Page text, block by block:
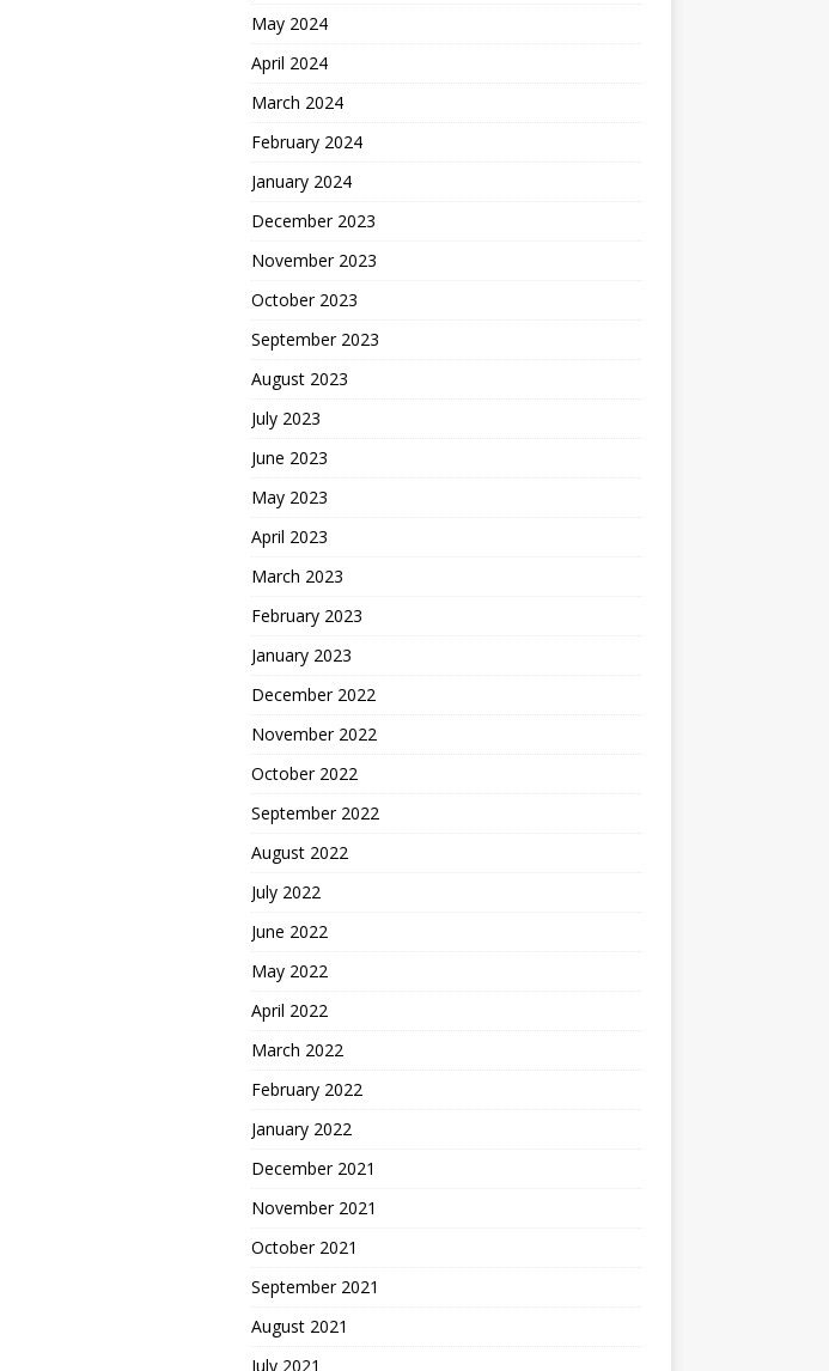
May 2024
April 2024
March 2024
February 2024
January 2024
December 2023
November 2023
October 2023
September 2023
August 2023
July 2023
June 2023
May 2023
April 2023
March 2023
February 2023
January 2023
December 2022
November 2022
October 2022
September 2022
August 2022
July 2022
June 2022
May 2022
April 2022
March 2022
February 2022
January 2022
December 2021
November 2021
October 2021
September 2021
August 2021
July 2021